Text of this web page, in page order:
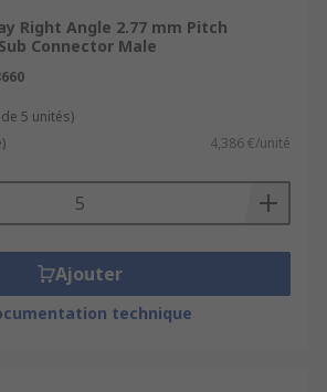
Right Angle 2.77 mm Pitch
Connector Male
5 unités)
4,386 €/unité
Ajouter
technique